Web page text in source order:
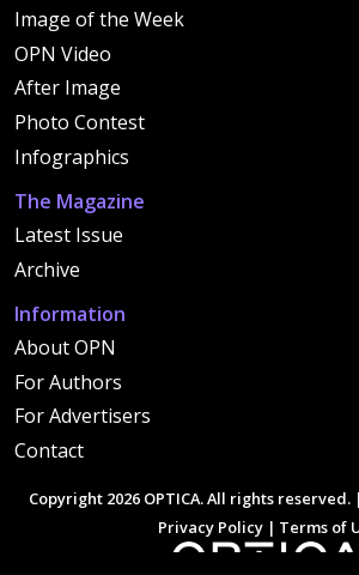
Image of the Week
OPN Video
After Image
Photo Contest
Infographics
The Magazine
Latest Issue
Archive
Information
About OPN
For Authors
For Advertisers
Contact
Copyright 2026 OPTICA. All rights reserved. |
Privacy Policy| Terms of